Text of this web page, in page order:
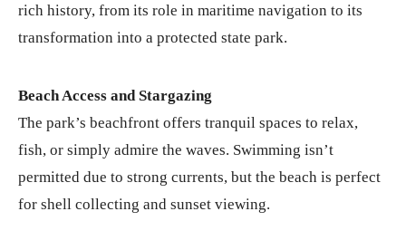
rich history, from its role in maritime navigation to its
transformation into a protected state park.
Beach Access and Stargazing
The park’s beachfront offers tranquil spaces to relax,
fish, or simply admire the waves. Swimming isn’t
permitted due to strong currents, but the beach is perfect
for shell collecting and sunset viewing.